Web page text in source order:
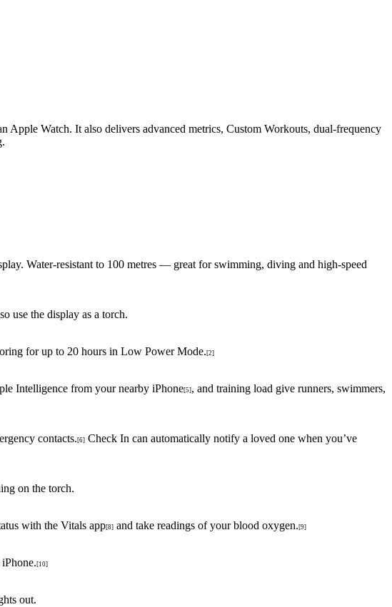
Watch. It also delivers advanced metrics, Custom Workouts, dual-frequency
Water-resistant to 100 metres — great for swimming, diving and high-speed
use the display as a torch.
for up to 20 hours in Low Power Mode.[2]
Intelligence from your nearby iPhone[5] , and training load give runners, swimmers,
contacts. [6] Check In can automatically notify a loved one when you’ve
on the torch.
with the Vitals app[8] and take readings of your blood oxygen. [9]
[10]
out.